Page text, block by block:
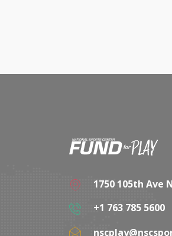
1750 105th Ave
+1 763 785 5600